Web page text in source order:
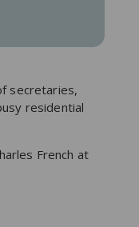
secretaries,
residential
French at